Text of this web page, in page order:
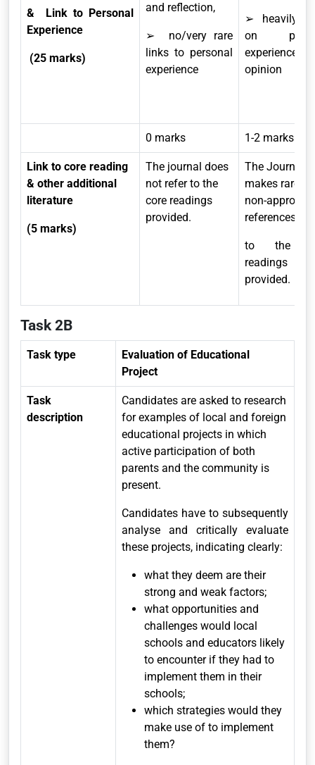
& Link to Personal
Experience
(25 marks)
and reflection,
➢ no/very rare
links to personal
experience
➢ heavily
on
experience
opinion
0 marks 1-2 marks
Link to core reading
& other additional
literature
(5 marks)
The journal does
not refer to the
core readings
provided.
The Journal
makes rare
non-
references
to the
readings
provided.
Task 2B
Task type
Evaluation of Educational
Project
Task
description
Candidates are asked to research
for examples of local and foreign
educational projects in which
active participation of both
parents and the community is
present.
Candidates have to subsequently
analyse and critically evaluate
these projects, indicating clearly:
what they deem are their
strong and weak factors;
what opportunities and
challenges would local
schools and educators likely
to encounter if they had to
implement them in their
schools;
which strategies would they
make use of to implement
them?